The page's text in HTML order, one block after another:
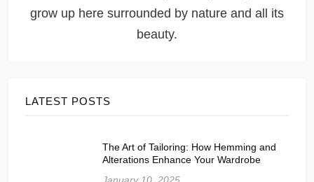
grow up here surrounded by nature and all its
beauty.
LATEST POSTS
The Art of Tailoring: How Hemming and
Alterations Enhance Your Wardrobe